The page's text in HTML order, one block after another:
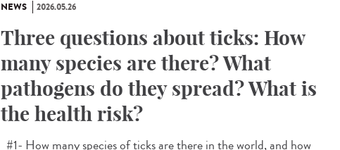
NEWS 2026.05.26
Three questions about ticks: How
many species are there? What
pathogens do they spread? What is
the health risk?
#1- How many species of ticks are there in the world, and how